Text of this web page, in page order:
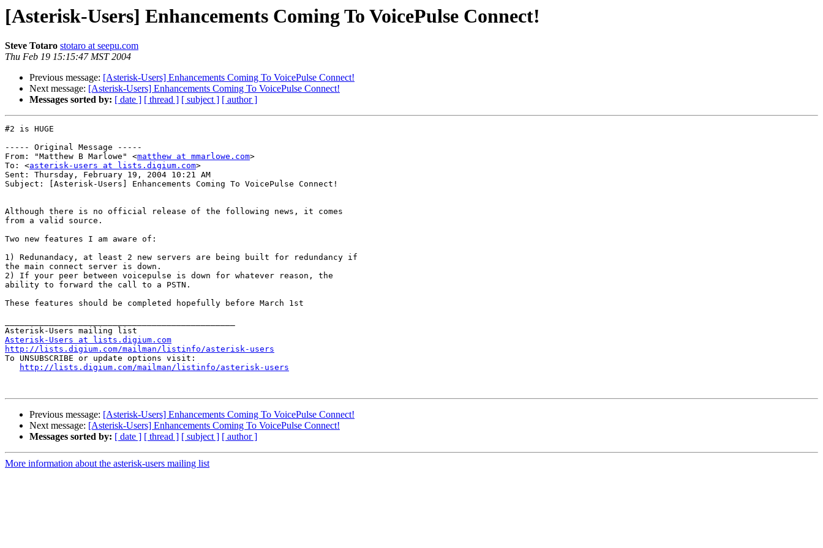
[Asterisk-Users] Enhancements Coming To VoicePulse Connect!
Steve Totaro stotaro at seepu.com
Thu Feb 19 15:15:47 MST 2004
Previous message: [Asterisk-Users] Enhancements Coming To VoicePulse Connect!
Next message: [Asterisk-Users] Enhancements Coming To VoicePulse Connect!
Messages sorted by: [ date ] [ thread ] [ subject ] [ author ]
#2 is HUGE
----- Original Message -----
From: "Matthew B Marlowe" <matthew at mmarlowe.com>
To: <asterisk-users at lists.digium.com>
Sent: Thursday, February 19, 2004 10:21 AM
Subject: [Asterisk-Users] Enhancements Coming To VoicePulse Connect!
Although there is no official release of the following news, it comes
from a valid source.
Two new features I am aware of:
1) Redunandacy, at least 2 new servers are being built for redundancy if
the main connect server is down.
2) If your peer between voicepulse is down for whatever reason, the
ability to forward the call to a PSTN.
These features should be completed hopefully before March 1st
Asterisk-Users at lists.digium.com
http://lists.digium.com/mailman/listinfo/asterisk-users
To UNSUBSCRIBE or update options visit:
http://lists.digium.com/mailman/listinfo/asterisk-users
Previous message: [Asterisk-Users] Enhancements Coming To VoicePulse Connect!
Next message: [Asterisk-Users] Enhancements Coming To VoicePulse Connect!
Messages sorted by: [ date ] [ thread ] [ subject ] [ author ]
More information about the asterisk-users mailing list